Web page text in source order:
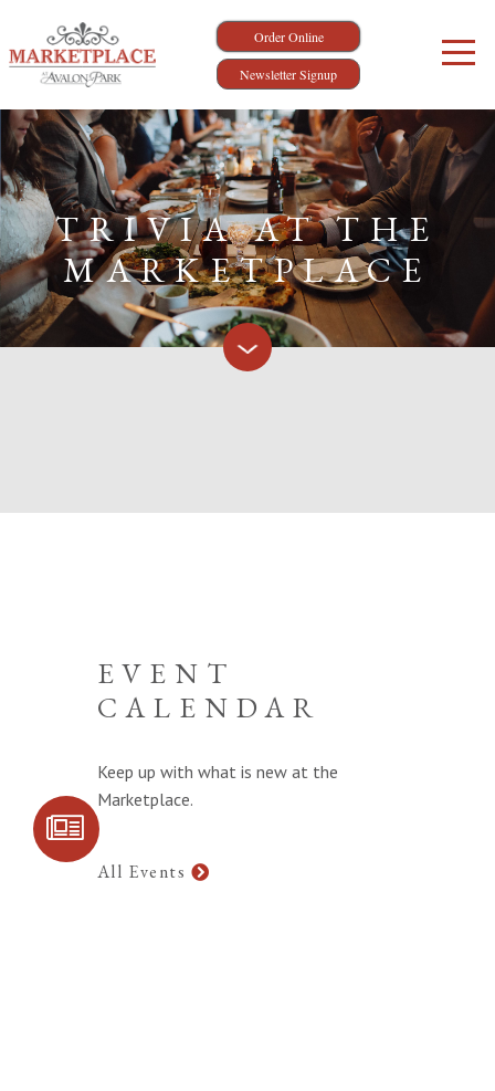
Order Online
Newsletter Signup
SIGN UP FOR
TRIVIA AT THE
MARKETPLACE
EVENT
CALENDAR
Keep up with what is new at the
Marketplace.
All Events